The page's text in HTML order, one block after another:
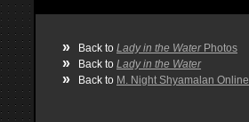
» Back to Lady in the WaterPhotos
» Back to Lady in the Water
» Back to M. Night Shyamalan Online